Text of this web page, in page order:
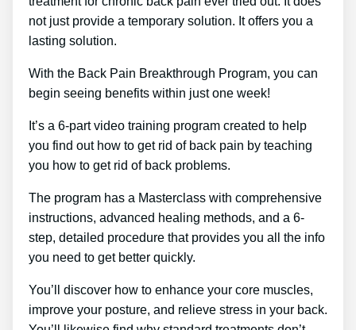
not just provide a temporary solution. It offers you a
lasting solution.
With the Back Pain Breakthrough Program, you can
begin seeing benefits within just one week!
It’s a 6-part video training program created to help
you find out how to get rid of back pain by teaching
you how to get rid of back problems.
The program has a Masterclass with comprehensive
instructions, advanced healing methods, and a 6-
step, detailed procedure that provides you all the info
you need to get better quickly.
You’ll discover how to enhance your core muscles,
improve your posture, and relieve stress in your back.